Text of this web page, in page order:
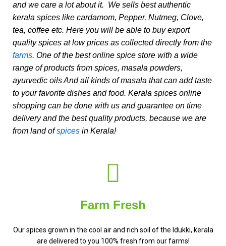
and we care a lot about it. We sells best authentic
kerala spices like cardamom, Pepper, Nutmeg, Clove,
tea, coffee etc. Here you will be able to buy export
quality spices at low prices as collected directly from the
farms. One of the best online spice store with a wide
range of products from spices, masala powders,
ayurvedic oils And all kinds of masala that can add taste
to your favorite dishes and food. Kerala spices online
shopping can be done with us and guarantee on time
delivery and the best quality products, because we are
from land ofspices in Kerala!
Farm Fresh
Our spices grown in the cool air and rich soil of the Idukki, kerala
are delivered to you 100% fresh from our farms!